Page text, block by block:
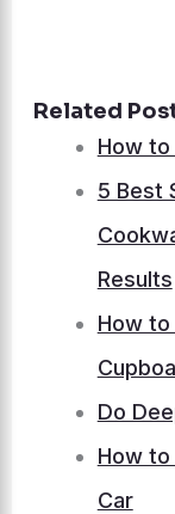
Related
How to
5 Best
Results
How to
Do
How to
Car